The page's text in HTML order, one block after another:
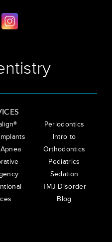
Periodontics
Intro to
Orthodontics
Pediatrics
Sedation
TMJ Disorder
Blog